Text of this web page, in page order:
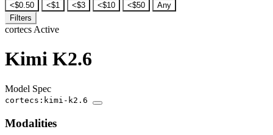
<$0.50 <$1 <$3 <$10 <$50
Any
Filters
cortecs Active
Kimi K2.6
Model Spec
cortecs:kimi-k2.6
Modalities